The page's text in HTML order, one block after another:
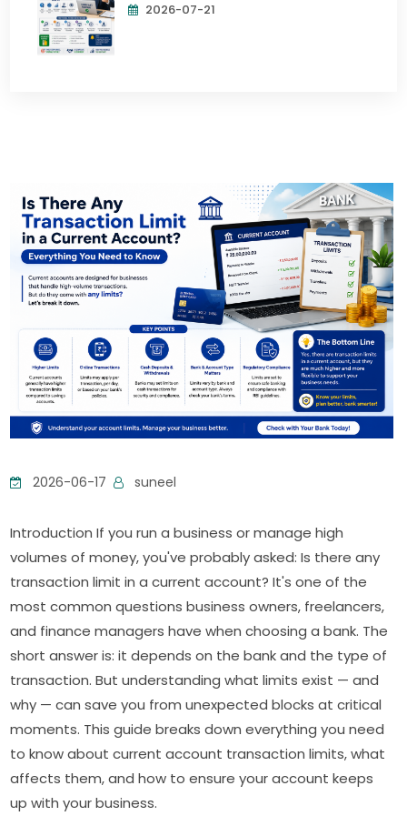
2026-07-21
2026-06-17 suneel
Introduction If you run a business or manage high
volumes of money, you've probably asked: Is there any
transaction limit in a current account? It's one of the
most common questions business owners, freelancers,
and finance managers have when choosing a bank. The
short answer is: it depends on the bank and the type of
transaction. But understanding what limits exist — and
why — can save you from unexpected blocks at critical
moments. This guide breaks down everything you need
to know about current account transaction limits, what
affects them, and how to ensure your account keeps
up with your business.